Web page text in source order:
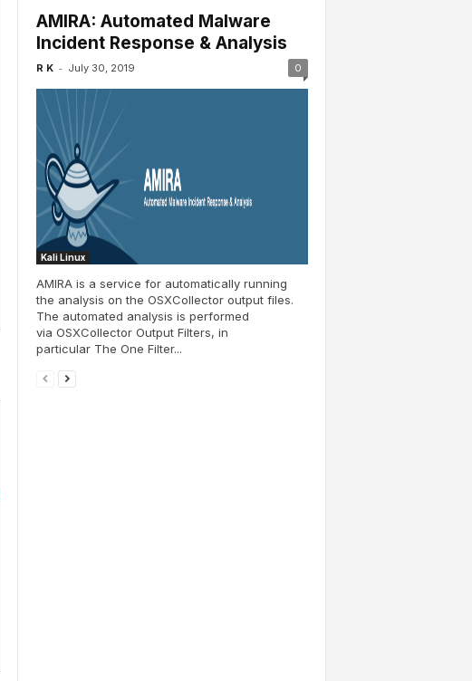
AMIRA: Automated Malware
Incident Response & Analysis
R K - July 30, 2019 0
Kali Linux
AMIRA is a service for automatically running
the analysis on the OSXCollector output files.
The automated analysis is performed
via OSXCollector Output Filters, in
particular The One Filter...